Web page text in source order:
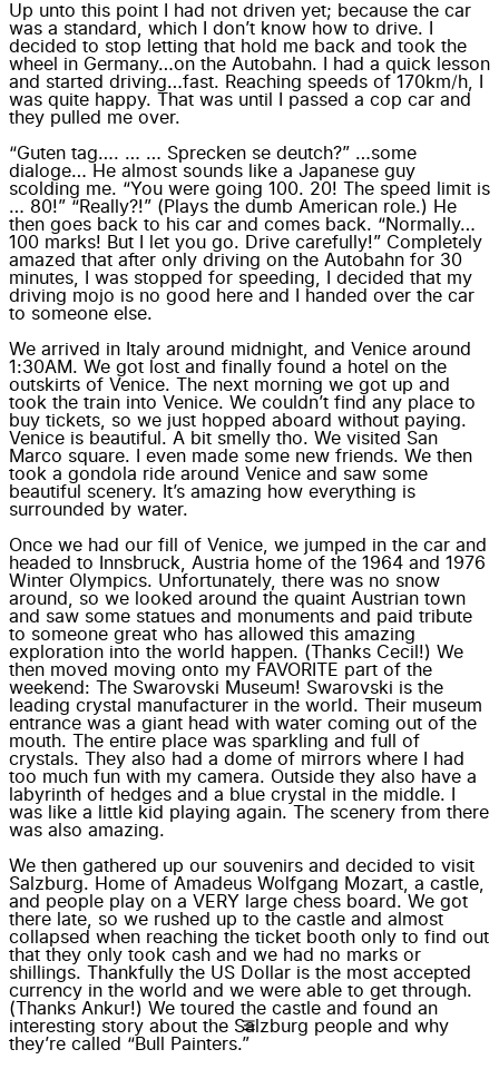
Up unto this point I had not driven yet; because the car
was a standard, which I don’t know how to drive. I
decided to stop letting that hold me back and took the
wheel in Germany…on the Autobahn. I had a quick lesson
and started driving…fast. Reaching speeds of 170km/h, I
was quite happy. That was until I passed a cop car and
they pulled me over.
“Guten tag…. … … Sprecken se deutch?” …some
dialoge… He almost sounds like a Japanese guy
scolding me. “You were going 100. 20! The speed limit is
… 80!” “Really?!” (Plays the dumb American role.) He
then goes back to his car and comes back. “Normally…
100 marks! But I let you go. Drive carefully!” Completely
amazed that after only driving on the Autobahn for 30
minutes, I was stopped for speeding, I decided that my
driving mojo is no good here and I handed over the car
to someone else.
We arrived in Italy around midnight, and Venice around
1:30AM. We got lost and finally found a hotel on the
outskirts of Venice. The next morning we got up and
took the train into Venice. We couldn’t find any place to
buy tickets, so we just hopped aboard without paying.
Venice is beautiful. A bit smelly tho. We visited San
Marco square. I even made some new friends. We then
took a gondola ride around Venice and saw some
beautiful scenery. It’s amazing how everything is
surrounded by water.
Once we had our fill of Venice, we jumped in the car and
headed to Innsbruck, Austria home of the 1964 and 1976
Winter Olympics. Unfortunately, there was no snow
around, so we looked around the quaint Austrian town
and saw some statues and monuments and paid tribute
to someone great who has allowed this amazing
exploration into the world happen. (Thanks Cecil!) We
then moved moving onto my FAVORITE part of the
weekend: The Swarovski Museum! Swarovski is the
leading crystal manufacturer in the world. Their museum
entrance was a giant head with water coming out of the
mouth. The entire place was sparkling and full of
crystals. They also had a dome of mirrors where I had
too much fun with my camera. Outside they also have a
labyrinth of hedges and a blue crystal in the middle. I
was like a little kid playing again. The scenery from there
was also amazing.
We then gathered up our souvenirs and decided to visit
Salzburg. Home of Amadeus Wolfgang Mozart, a castle,
and people play on a VERY large chess board. We got
there late, so we rushed up to the castle and almost
collapsed when reaching the ticket booth only to find out
that they only took cash and we had no marks or
shillings. Thankfully the US Dollar is the most accepted
currency in the world and we were able to get through.
(Thanks Ankur!) We toured the castle and found an
interesting story about the Salzburg people and why
they’re called “Bull Painters.”